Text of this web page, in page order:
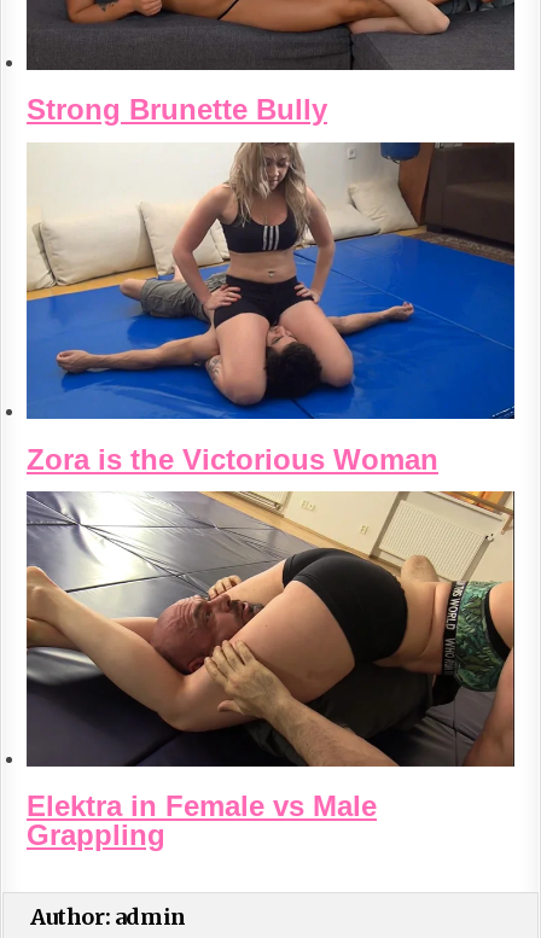
Strong Brunette Bully
Zora is the Victorious Woman
Elektra in Female vs Male
Grappling
Author: admin